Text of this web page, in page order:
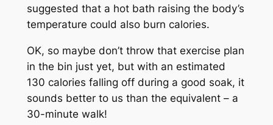
suggested that a hot bath raising the body’s
temperature could also burn calories.
OK, so maybe don’t throw that exercise plan
in the bin just yet, but with an estimated
130 calories falling off during a good soak, it
sounds better to us than the equivalent – a
30-minute walk!